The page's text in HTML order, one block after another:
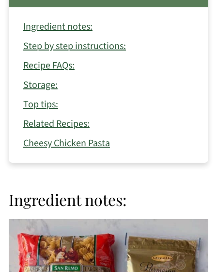
Ingredient notes:
Step by step instructions:
Recipe FAQs:
Storage:
Top tips:
Related Recipes:
Cheesy Chicken Pasta
Ingredient notes: